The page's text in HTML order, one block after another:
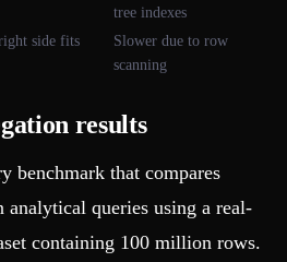
tree indexes
side fits
Slower due to row
scanning
results
benchmark that compares
analytical queries using a real-
containing 100 million rows.